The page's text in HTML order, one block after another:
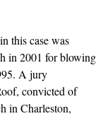
this case was
in 2001 for blowing
A jury
convicted of
in Charleston,